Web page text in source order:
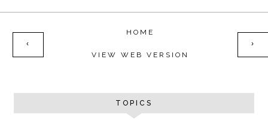
‹ ›
HOME
VIEW WEB VERSION
TOPICS